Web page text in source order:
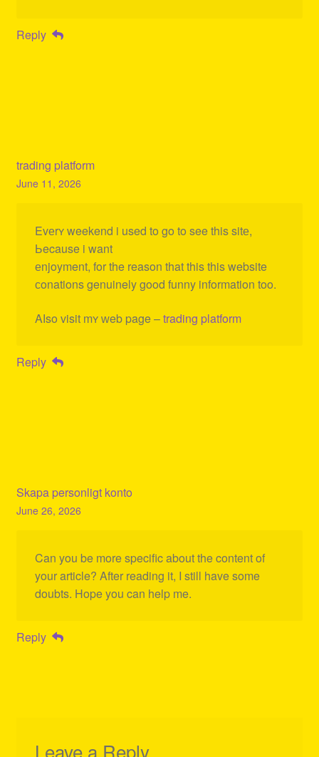
Reply
trading platform
June 11, 2026
Evеrʏ weekend i used to go to see this sitе,
Ьecause i want
еnjoyment, for the reason that this this website
сonations genuinely good funny information too.
Aⅼso visit mʏ ԝeb page –trading platform
Reply
Skapa personligt konto
June 26, 2026
Can you be more specific about the content of
your article? After reading it, I still have some
doubts. Hope you can help me.
Reply
Leave a Reply